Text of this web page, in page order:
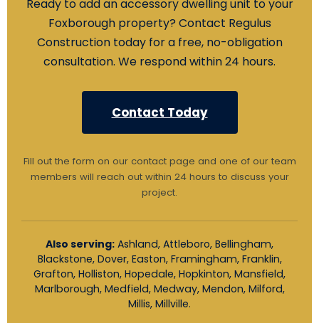
Ready to add an accessory dwelling unit to your
Foxborough property? Contact Regulus
Construction today for a free, no-obligation
consultation. We respond within 24 hours.
Contact Today
Fill out the form on our contact page and one of our team
members will reach out within 24 hours to discuss your
project.
Also serving: Ashland, Attleboro, Bellingham,
Blackstone, Dover, Easton, Framingham, Franklin,
Grafton, Holliston, Hopedale, Hopkinton, Mansfield,
Marlborough, Medfield, Medway, Mendon, Milford,
Millis, Millville.